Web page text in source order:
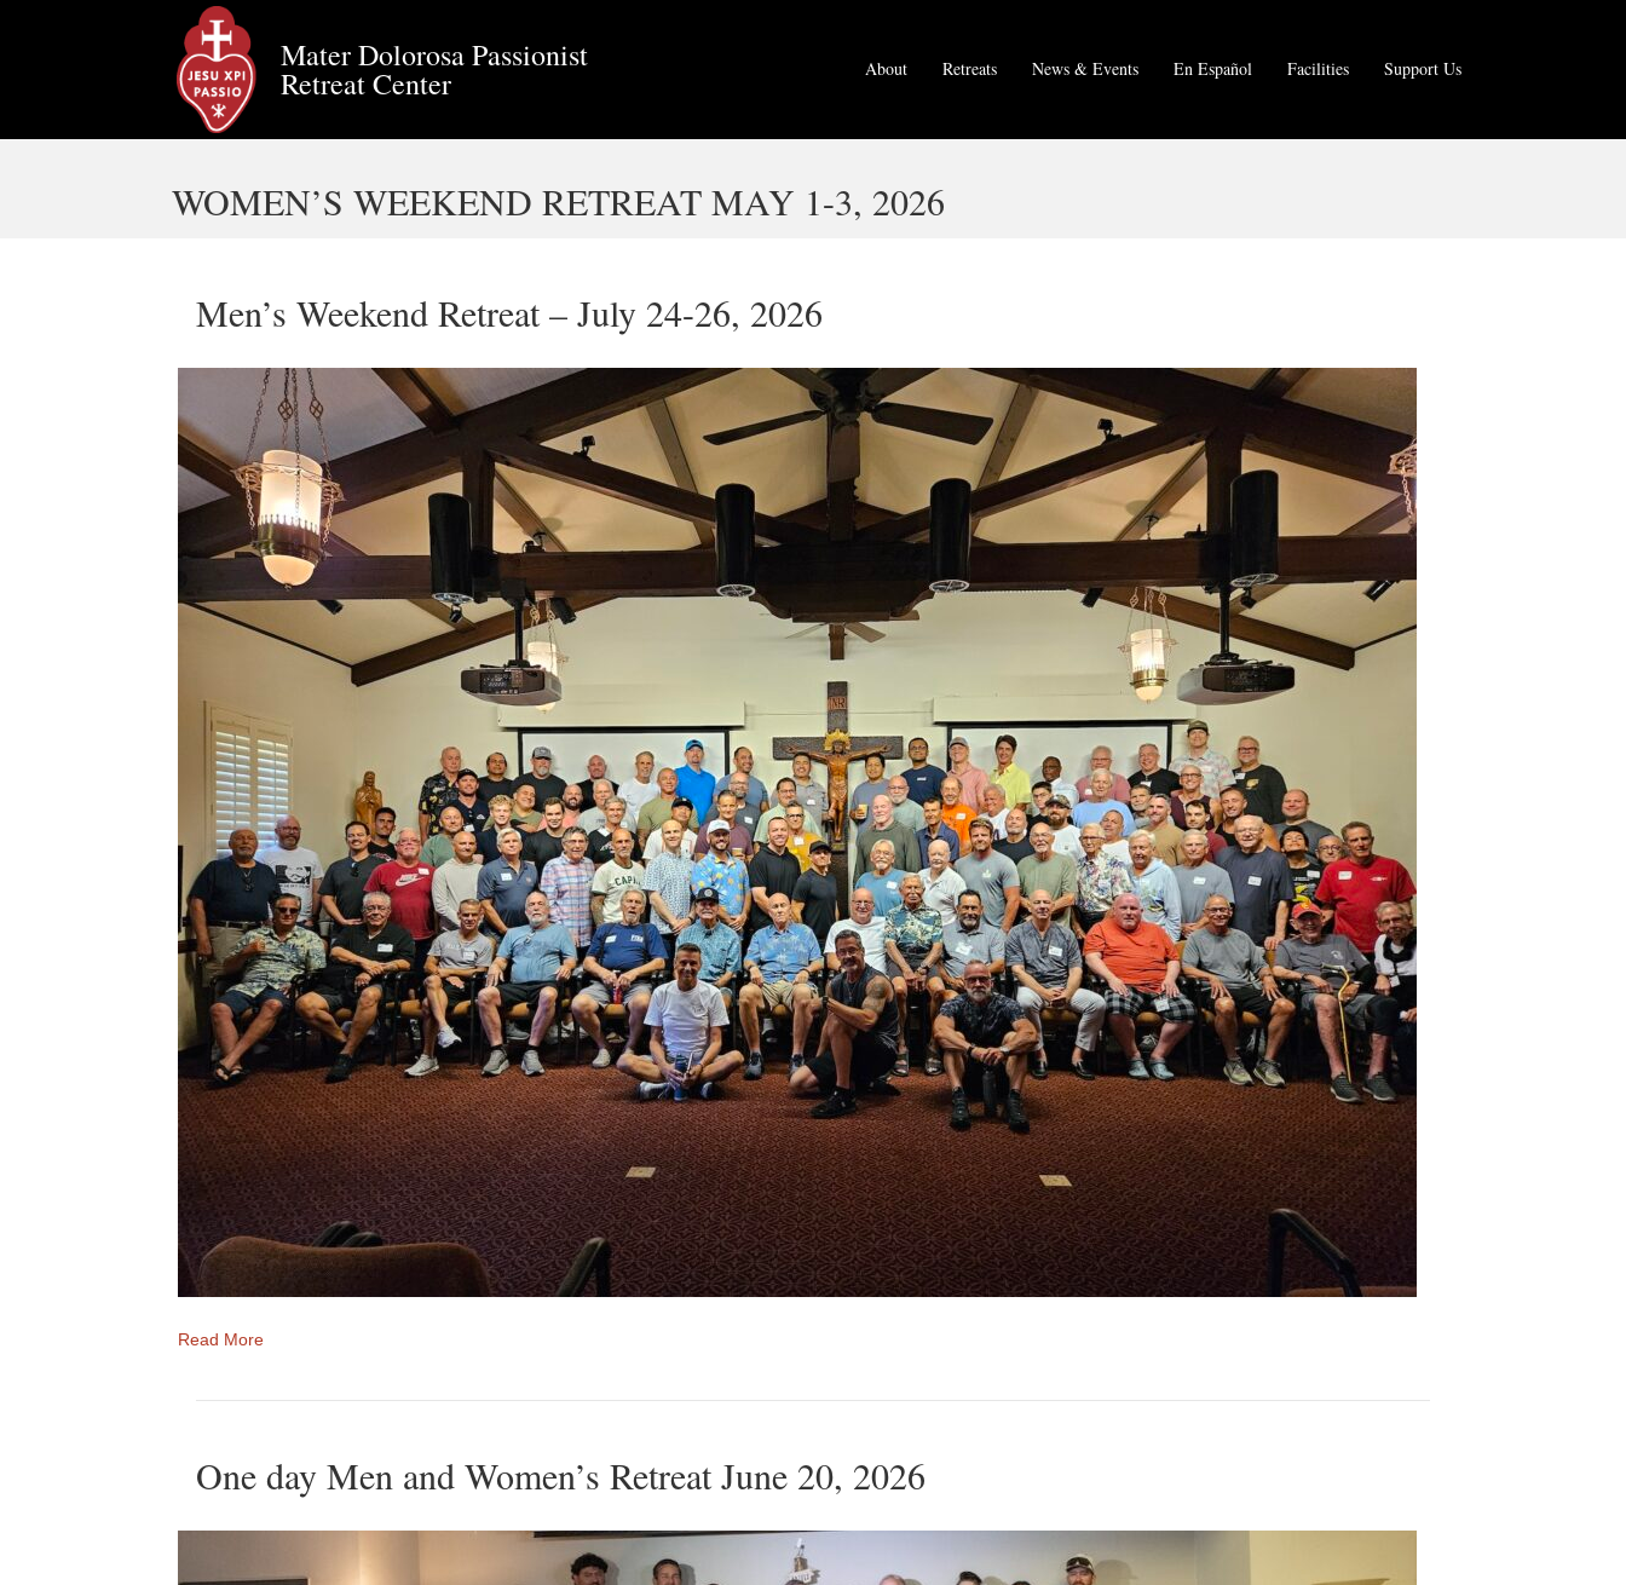
Mater Dolorosa Passionist
Retreat Center About Retreats News & Events En Español Facilities Support Us
WOMEN’S WEEKEND RETREAT MAY 1-3, 2026
Men’s Weekend Retreat – July 24-26, 2026
Read More
One day Men and Women’s Retreat June 20, 2026